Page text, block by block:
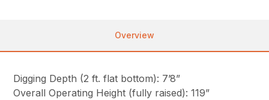
Overview
Digging Depth (2 ft. flat bottom): 7’8”
Overall Operating Height (fully raised): 119”